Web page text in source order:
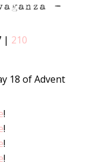
–
| 210
18 of Advent
!
!
!
!